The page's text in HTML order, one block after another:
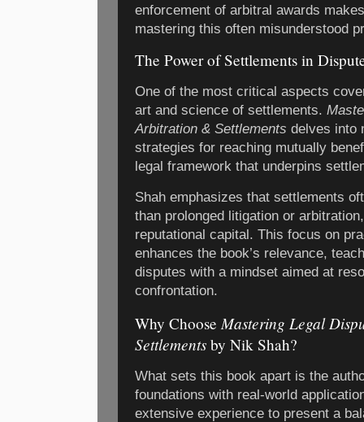
enforcement of arbitral awards
mastering this often misunderstood
The Power of Settlements in
One of the most critical aspects
art and science of settlements.
Arbitration & Settlements delves into
strategies for reaching mutually
legal framework that underpins
Shah emphasizes that settlements
than prolonged litigation or
reputational capital. This focus on
enhances the book’s relevance,
disputes with a mindset aimed at
confrontation.
Why Choose Mastering Legal
Settlements by Nik Shah?
What sets this book apart is the
foundations with real-world
extensive experience to present a